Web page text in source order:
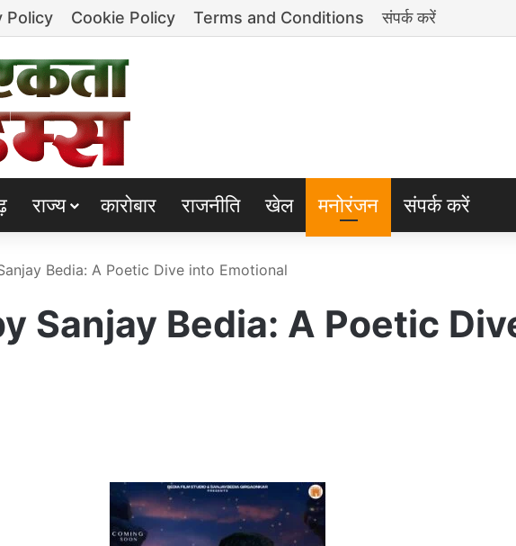
Policy Cookie Policy Terms and Conditions संपर्क करें
राज्य कारोबार राजनीति खेल मनोरंजन संपर्क करें
Bedia: A Poetic Dive into Emotional
Sanjay Bedia: A Poetic